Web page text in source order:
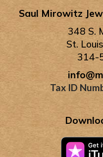
Saul Mirowitz
348 S.
St.
314-
Tax ID